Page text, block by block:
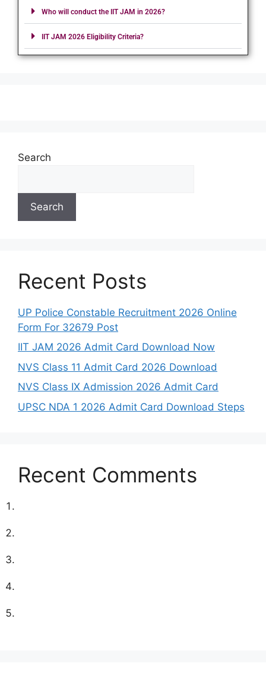
Who will conduct the IIT JAM in 2026?
IIT JAM 2026 Eligibility Criteria?
Search
Search
Recent Posts
UP Police Constable Recruitment 2026 Online
Form For 32679 Post
IIT JAM 2026 Admit Card Download Now
NVS Class 11 Admit Card 2026 Download
NVS Class IX Admission 2026 Admit Card
UPSC NDA 1 2026 Admit Card Download Steps
Recent Comments